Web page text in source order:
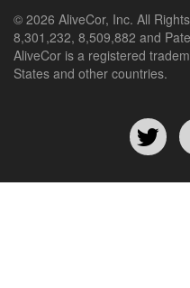
© 2026 AliveCor, Inc. All
8,301,232, 8,509,882 and
AliveCor is a registered
States and other countries.